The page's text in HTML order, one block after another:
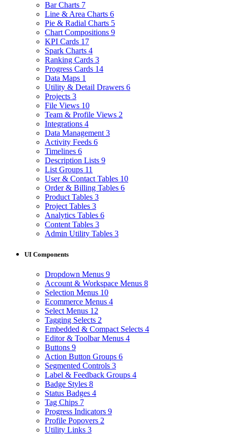
Bar Charts 7
Line & Area Charts 6
Pie & Radial Charts 5
Chart Compositions 9
KPI Cards 17
Spark Charts 4
Ranking Cards 3
Progress Cards 14
Data Maps 1
Utility & Detail Drawers 6
Projects 3
File Views 10
Team & Profile Views 2
Integrations 4
Data Management 3
Activity Feeds 6
Timelines 6
Description Lists 9
List Groups 11
User & Contact Tables 10
Order & Billing Tables 6
Product Tables 3
Project Tables 3
Analytics Tables 6
Content Tables 3
Admin Utility Tables 3
UI Components
Dropdown Menus 9
Account & Workspace Menus 8
Selection Menus 10
Ecommerce Menus 4
Select Menus 12
Tagging Selects 2
Embedded & Compact Selects 4
Editor & Toolbar Menus 4
Buttons 9
Action Button Groups 6
Segmented Controls 3
Label & Feedback Groups 4
Badge Styles 8
Status Badges 4
Tag Chips 7
Progress Indicators 9
Profile Popovers 2
Utility Links 3